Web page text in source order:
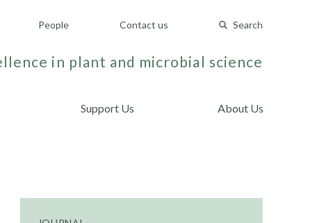
People Contact us Search
in plant and microbial science
Support Us About Us